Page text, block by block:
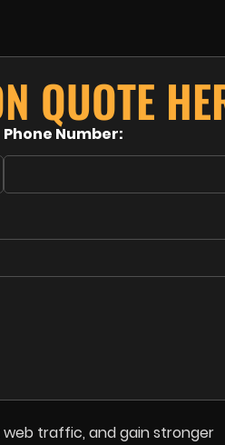
QUOTE
Phone Number:
traffic, and gain stronger